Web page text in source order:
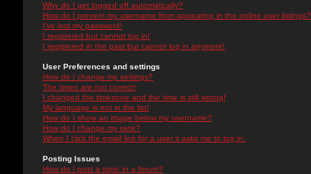
Why do I get logged off automatically?
How do I prevent my username from appearing in the online user listings?
I've lost my password!
I registered but cannot log in!
I registered in the past but cannot log in anymore!
User Preferences and settings
How do I change my settings?
The times are not correct!
I changed the timezone and the time is still wrong!
My language is not in the list!
How do I show an image below my username?
How do I change my rank?
When I click the email link for a user it asks me to log in.
Posting Issues
How do I post a topic in a forum?